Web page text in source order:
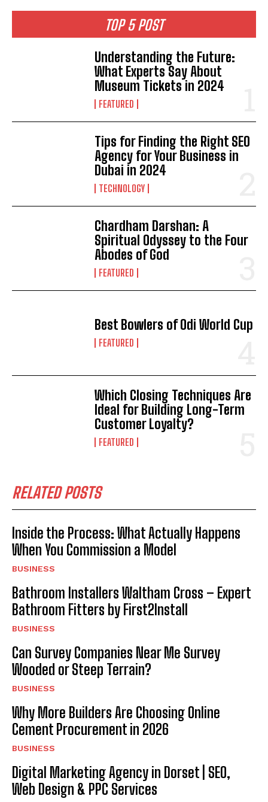
TOP 5 POST
Understanding the Future:
What Experts Say About
Museum Tickets in 2024
FEATURED
Tips for Finding the Right SEO
Agency for Your Business in
Dubai in 2024
TECHNOLOGY
Chardham Darshan: A
Spiritual Odyssey to the Four
Abodes of God
FEATURED
Best Bowlers of Odi World Cup
FEATURED
Which Closing Techniques Are
Ideal for Building Long-Term
Customer Loyalty?
FEATURED
RELATED POSTS
Inside the Process: What Actually Happens
When You Commission a Model
BUSINESS
Bathroom Installers Waltham Cross – Expert
Bathroom Fitters by First2Install
BUSINESS
Can Survey Companies Near Me Survey
Wooded or Steep Terrain?
BUSINESS
Why More Builders Are Choosing Online
Cement Procurement in 2026
BUSINESS
Digital Marketing Agency in Dorset | SEO,
Web Design & PPC Services